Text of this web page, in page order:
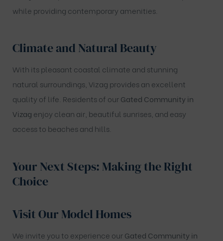
while providing contemporary amenities.
Climate and Natural Beauty
With its pleasant coastal climate and stunning
natural surroundings, Vizag provides an excellent
quality of life. Residents of ourGated Community in
Vizag enjoy clean air, beautiful sunrises, and easy
access to beaches and hills.
Your Next Steps: Making the Right
Choice
Visit Our Model Homes
We invite you to experience ourGated Community in